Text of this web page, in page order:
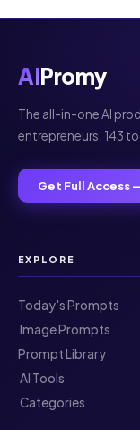
AIPromy
The all-in-one AI
entrepreneurs. 143
Get Full Access
EXPLORE
Today's Prompts
️ Image Prompts
Prompt Library
️ AI Tools
️ Categories